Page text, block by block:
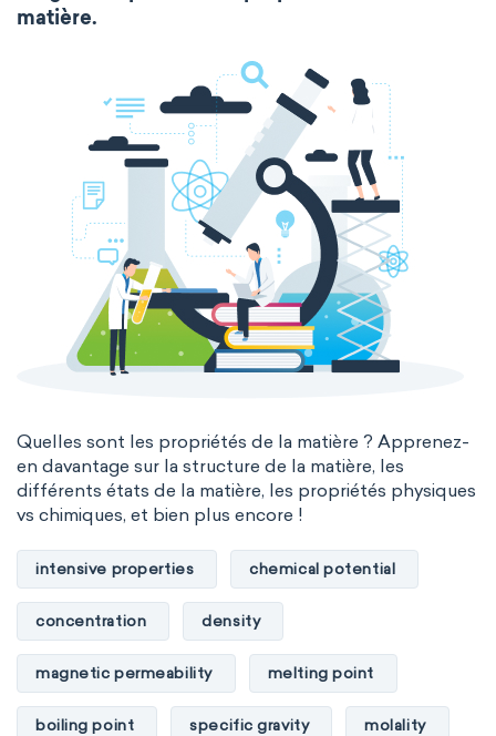
Pharmacology Phytochemistry
Radiochemistry Sonochemistry
Synthetic chemistry
extended periodic table
The Long Periodic Table
The 32-Column Periodic Table
Madelung rule Aufbau principle
matière.
Quelles sont les propriétés de la matière ? Apprenez-
en davantage sur la structure de la matière, les
différents états de la matière, les propriétés physiques
vs chimiques, et bien plus encore !
intensive properties chemical potential
concentration density
magnetic permeability melting point
boiling point specific gravity molality